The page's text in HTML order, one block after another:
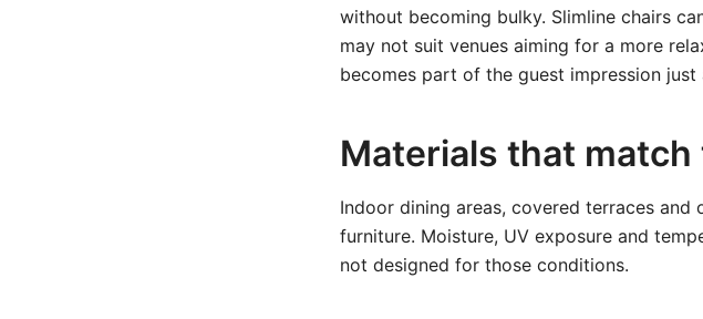
without becoming bulky. Slimline chairs
may not suit venues aiming for a more
becomes part of the guest impression
Materials that
Indoor dining areas, covered terraces
furniture. Moisture, UV exposure and
not designed for those conditions.